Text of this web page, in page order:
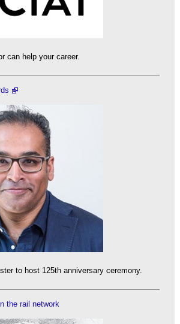
can help your career.
to host 125th anniversary ceremony.
the rail network